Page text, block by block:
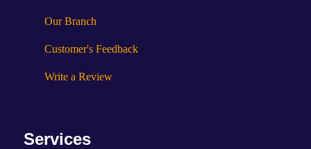
Our Branch
Customer's Feedback
Write a Review
Services